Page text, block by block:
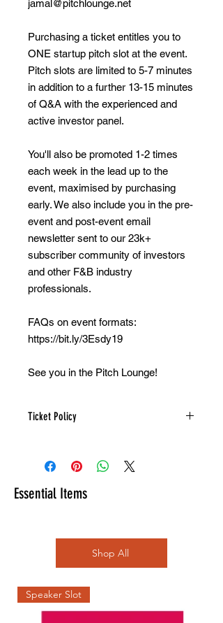
jamal@pitchlounge.net
Purchasing a ticket entitles you to
ONE startup pitch slot at the event.
Pitch slots are limited to 5-7 minutes
in addition to a further 13-15 minutes
of Q&A with the experienced and
active investor panel.
You'll also be promoted 1-2 times
each week in the lead up to the
event, maximised by purchasing
early. We also include you in the pre-
event and post-event email
newsletter sent to our 23k+
subscriber community of investors
and other F&B industry
professionals.
FAQs on event formats:
https://bit.ly/3Esdy19
See you in the Pitch Lounge!
Ticket Policy
Note: All donations are subject to a
WIX processing fee (taking from the
amount you donate not added on top)
sent to you on registration.
Essential Items
Shop All
Speaker Slot